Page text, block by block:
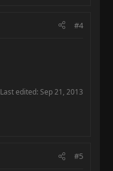
#4
Last edited: Sep 21, 2013
#5